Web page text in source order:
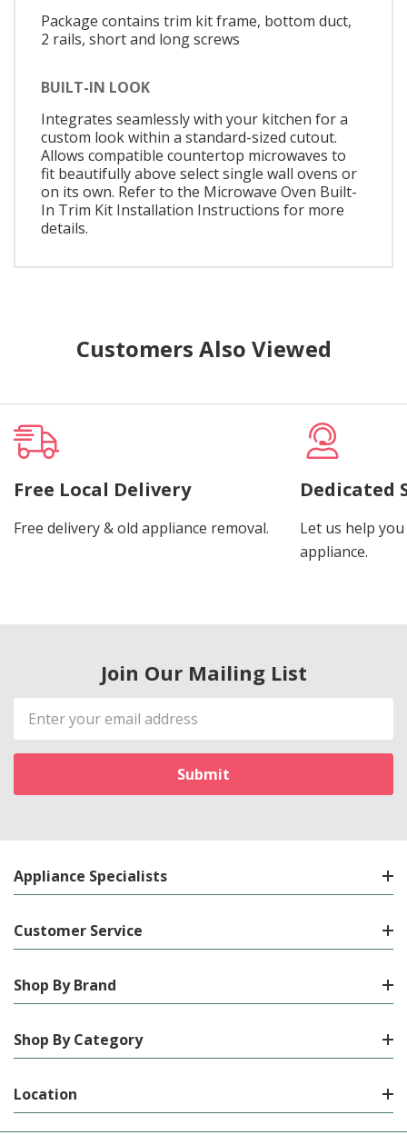
Package contains trim kit frame, bottom duct,
2 rails, short and long screws
BUILT-IN LOOK
Integrates seamlessly with your kitchen for a
custom look within a standard-sized cutout.
Allows compatible countertop microwaves to
fit beautifully above select single wall ovens or
on its own. Refer to the Microwave Oven Built-
In Trim Kit Installation Instructions for more
details.
Customers Also Viewed
Free Local Delivery
Free delivery & old appliance removal.
Dedicated
Let us help
appliance.
Join Our Mailing List
Email
Address
Appliance Specialists
Customer Service
Shop By Brand
Shop By Category
Location